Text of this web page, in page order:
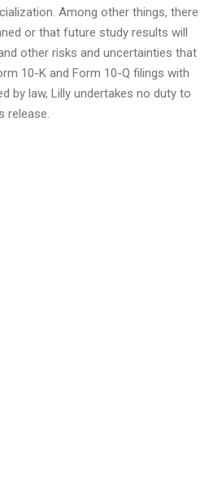
Among other things, there
or that future study results will
other risks and uncertainties that
10-K and Form 10-Q filings with
by law, Lilly undertakes no duty to
release.